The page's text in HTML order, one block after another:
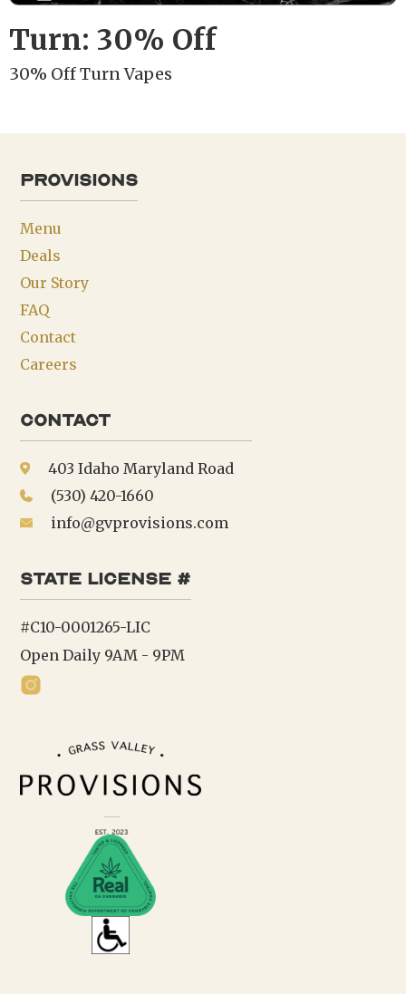
Turn: 30% Off
30% Off Turn Vapes
provisions
Menu
Deals
Our Story
FAQ
Contact
Careers
Contact
403 Idaho Maryland Road
(530) 420-1660
info@gvprovisions.com
state license #
#C10-0001265-LIC
Open Daily 9AM - 9PM